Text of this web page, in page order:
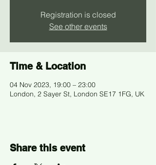
Registration is closed
See other events
Time & Location
04 Nov 2023, 19:00 – 23:00
London, 2 Sayer St, London SE17 1FG, UK
Share this event